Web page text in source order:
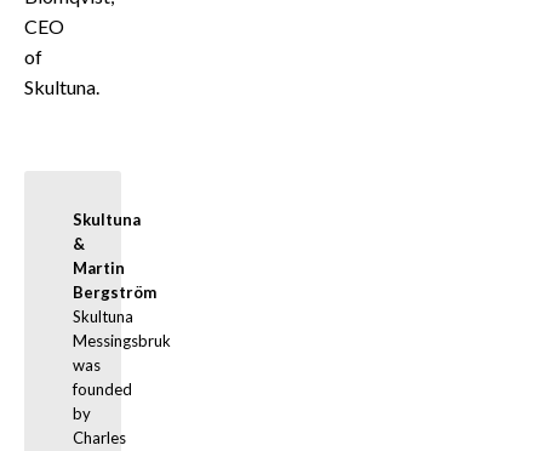
CEO
of
Skultuna.
Skultuna
&
Martin
Bergström
Skultuna
Messingsbruk
was
founded
by
Charles